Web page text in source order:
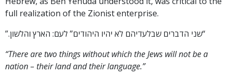
full realization of the Zionist enterprise.
“שני הדברים שבלעדיהם לא יהיו היהודים” לעם: הארץ והלשון.”
“There are two things without which the Jews will not be a
nation – their land and their language.”